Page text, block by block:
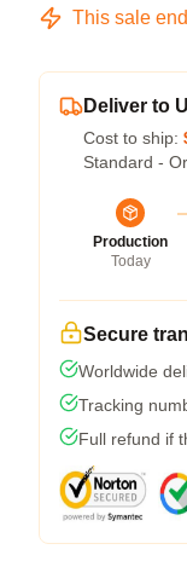
This sale
Deliver to
Cost to ship:
Standard -
Production
Today
Secure
Worldwide
Tracking
Full refund if